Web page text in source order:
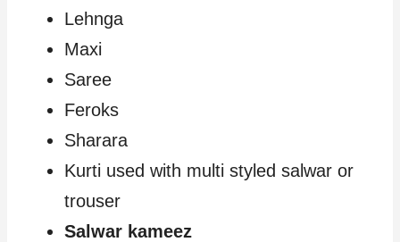
Lehnga
Maxi
Saree
Feroks
Sharara
Kurti used with multi styled salwar or
trouser
Salwar kameez